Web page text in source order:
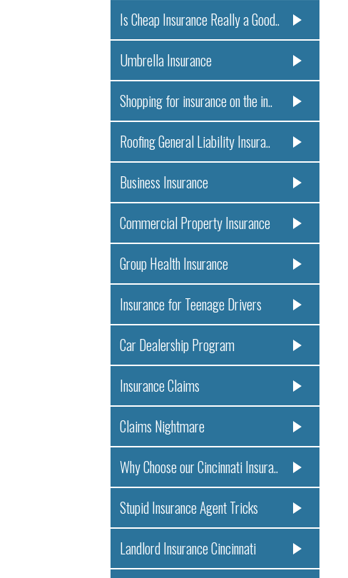
Is Cheap Insurance Really a Good..
Umbrella Insurance
Shopping for insurance on the in..
Roofing General Liability Insura..
Business Insurance
Commercial Property Insurance
Group Health Insurance
Insurance for Teenage Drivers
Car Dealership Program
Insurance Claims
Claims Nightmare
Why Choose our Cincinnati Insura..
Stupid Insurance Agent Tricks
Landlord Insurance Cincinnati